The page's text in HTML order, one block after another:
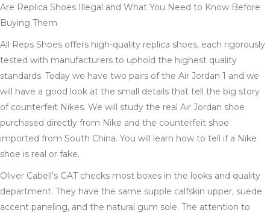
Are Replica Shoes Illegal and What You Need to Know Before
Buying Them
All Reps Shoes offers high-quality replica shoes, each rigorously
tested with manufacturers to uphold the highest quality
standards. Today we have two pairs of the Air Jordan 1 and we
will have a good look at the small details that tell the big story
of counterfeit Nikes. We will study the real Air Jordan shoe
purchased directly from Nike and the counterfeit shoe
imported from South China. You will learn how to tell if a Nike
shoe is real or fake.
Oliver Cabell’s GAT checks most boxes in the looks and quality
department. They have the same supple calfskin upper, suede
accent paneling, and the natural gum sole. The attention to